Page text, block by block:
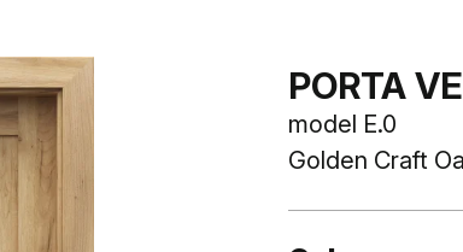
PORTA
model E.0
Golden Craft